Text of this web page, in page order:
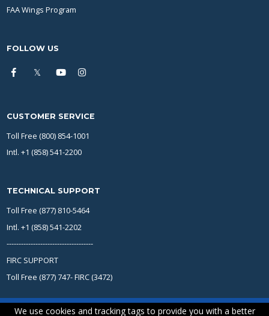
FAA Wings Program
FOLLOW US
CUSTOMER SERVICE
Toll Free (800) 854-1001
Intl. +1 (858) 541-2200
TECHNICAL SUPPORT
Toll Free (877) 810-5464
Intl. +1 (858) 541-2202
------------------------------------
FIRC SUPPORT
Toll Free (877) 747- FIRC (3472)
We use cookies and tracking tags to provide you with a better